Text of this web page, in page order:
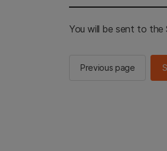
You will be sent to the
Previous page